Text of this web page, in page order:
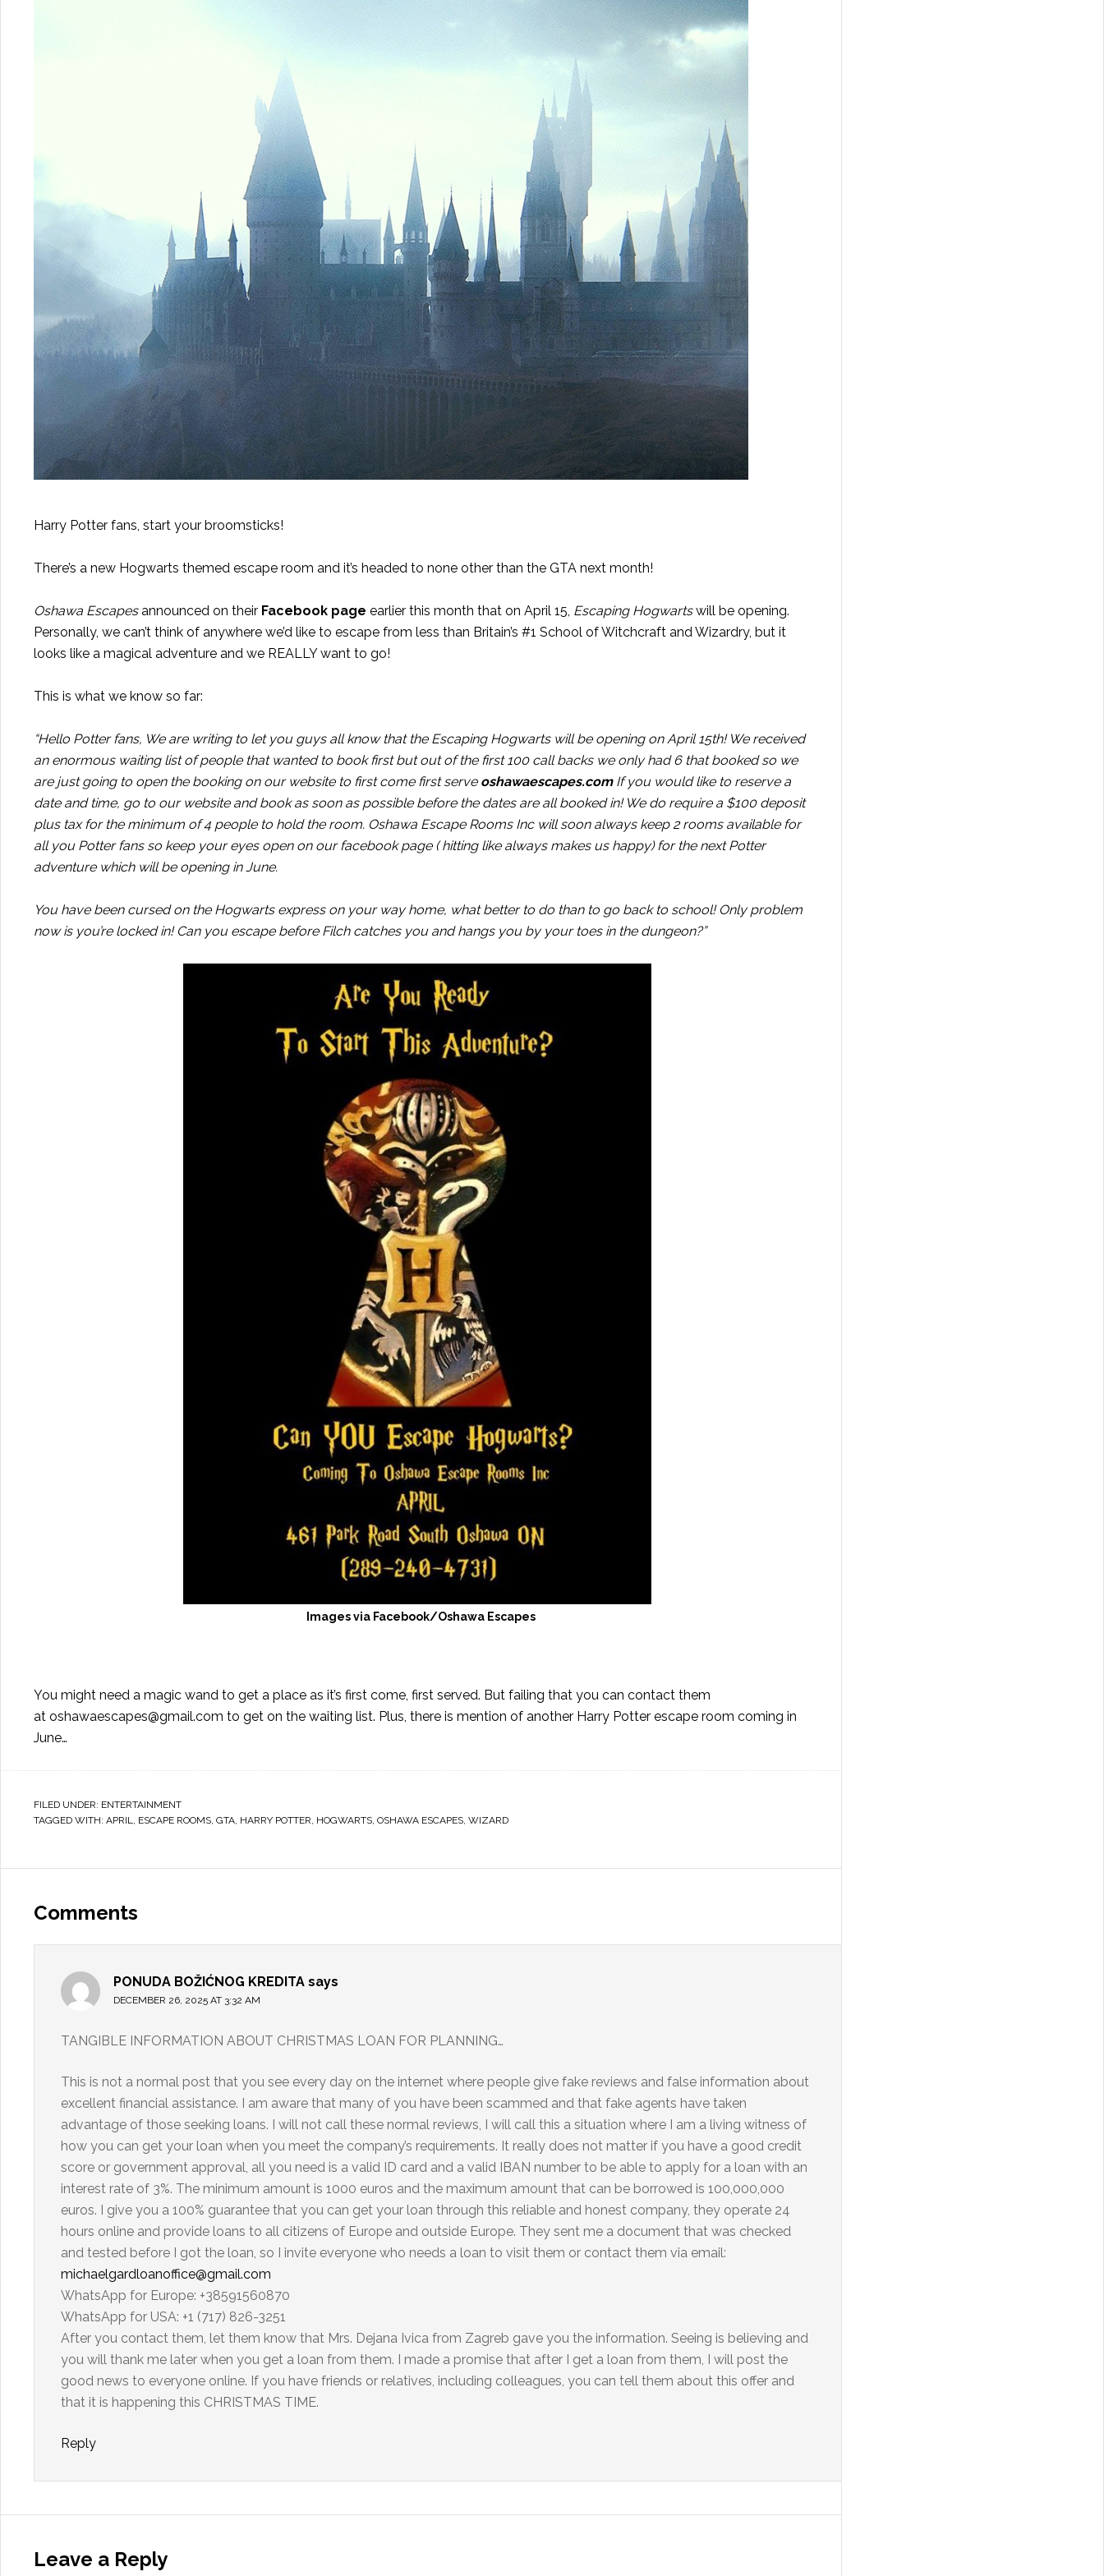
Harry Potter fans, start your broomsticks!
There’s a new Hogwarts themed escape room and it’s headed to none other than the GTA next month!
Oshawa Escapesannounced on their Facebook page earlier this month that on April 15, Escaping Hogwartswill be opening.
Personally, we can’t think of anywhere we’d like to escape from less than Britain’s #1 School of Witchcraft and Wizardry, but it
looks like a magical adventure and we REALLY want to go!
This is what we know so far:
“Hello Potter fans, We are writing to let you guys all know that the Escaping Hogwarts will be opening on April 15th! We received
an enormous waiting list of people that wanted to book first but out of the first 100 call backs we only had 6 that booked so we
are just going to open the booking on our website to first come first serve oshawaescapes.comIf you would like to reserve a
date and time, go to our website and book as soon as possible before the dates are all booked in! We do require a $100 deposit
plus tax for the minimum of 4 people to hold the room. Oshawa Escape Rooms Inc will soon always keep 2 rooms available for
all you Potter fans so keep your eyes open on our facebook page ( hitting like always makes us happy) for the next Potter
adventure which will be opening in June.
You have been cursed on the Hogwarts express on your way home, what better to do than to go back to school! Only problem
now is you’re locked in! Can you escape before Filch catches you and hangs you by your toes in the dungeon?”
Images via Facebook/Oshawa Escapes
You might need a magic wand to get a place as it’s first come, first served. But failing that you can contact them
at oshawaescapes@gmail.com to get on the waiting list. Plus, there is mention of another Harry Potter escape room coming in
June…
FILED UNDER: ENTERTAINMENT
TAGGED WITH: APRIL, ESCAPE ROOMS, GTA, HARRY POTTER, HOGWARTS, OSHAWA ESCAPES, WIZARD
Comments
PONUDA BOŽIĆNOG KREDITA says
DECEMBER 26, 2025 AT 3:32 AM
TANGIBLE INFORMATION ABOUT CHRISTMAS LOAN FOR PLANNING…
This is not a normal post that you see every day on the internet where people give fake reviews and false information about
excellent financial assistance. I am aware that many of you have been scammed and that fake agents have taken
advantage of those seeking loans. I will not call these normal reviews, I will call this a situation where I am a living witness of
how you can get your loan when you meet the company’s requirements. It really does not matter if you have a good credit
score or government approval, all you need is a valid ID card and a valid IBAN number to be able to apply for a loan with an
interest rate of 3%. The minimum amount is 1000 euros and the maximum amount that can be borrowed is 100,000,000
euros. I give you a 100% guarantee that you can get your loan through this reliable and honest company, they operate 24
hours online and provide loans to all citizens of Europe and outside Europe. They sent me a document that was checked
and tested before I got the loan, so I invite everyone who needs a loan to visit them or contact them via email:
michaelgardloanoffice@gmail.com
WhatsApp for Europe: +38591560870
WhatsApp for USA: +1 (717) 826-3251
After you contact them, let them know that Mrs. Dejana Ivica from Zagreb gave you the information. Seeing is believing and
you will thank me later when you get a loan from them. I made a promise that after I get a loan from them, I will post the
good news to everyone online. If you have friends or relatives, including colleagues, you can tell them about this offer and
that it is happening this CHRISTMAS TIME.
Reply
Leave a Reply